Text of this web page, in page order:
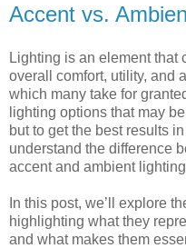
Accent vs.
Lighting is an element that
overall comfort, utility, and
which many take for
lighting options that may
but to get the best results
understand the difference
accent and ambient
In this post, we’ll explore
highlighting what they
and what makes them